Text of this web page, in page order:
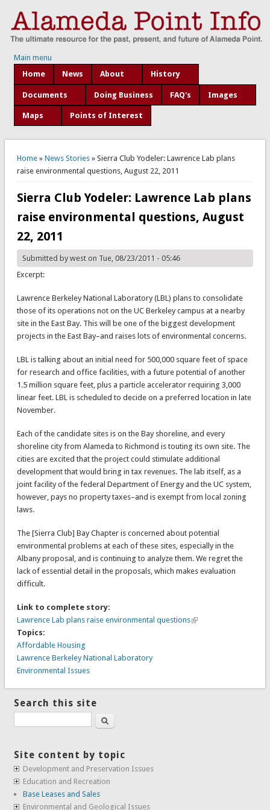
Main menu
Home
News About History
Documents Doing Business FAQ's Images
Maps Points of Interest
You are here
Home» News Stories» Sierra Club Yodeler: Lawrence Lab plans
raise environmental questions, August 22, 2011
Sierra Club Yodeler: Lawrence Lab plans
raise environmental questions, August
22, 2011
Submitted byweston Tue, 08/23/2011 - 05:46
Excerpt:
Lawrence Berkeley National Laboratory (LBL) plans to consolidate
those of its operations not on the UC Berkeley campus at a nearby
site in the East Bay. This will be one of the biggest development
projects in the East Bay–and raises lots of environmental concerns.
LBL is talking about an initial need for 500,000 square feet of space
for research and office facilities, with a future potential of another
1.5 million square feet, plus a particle accelerator requiring 3,000
linear feet. LBL is scheduled to decide on a preferred location in late
November.
Each of the candidate sites is on the Bay shoreline, and every
shoreline city from Alameda to Richmond is touting its own site. The
cities are excited that the project could stimulate additional
development that would bring in tax revenues. The lab itself, as a
joint facility of the federal Department of Energy and the UC system,
however, pays no property taxes–and is exempt from local zoning
laws.
The [Sierra Club] Bay Chapter is concerned about potential
environmental problems at each of these sites, especially in the
Albany proposal, and is continuing to analyze them. We regret the
lack of essential detail in the proposals, which makes evaluation
difficult.
Link to complete story:
Lawrence Lab plans raise environmental questions
Topics:
Affordable Housing
Lawrence Berkeley National Laboratory
Environmental Issues
Search this site
Search
Site content by topic
Development and Preservation Issues
Education and Recreation
Base Leases and Sales
Environmental and Geological Issues